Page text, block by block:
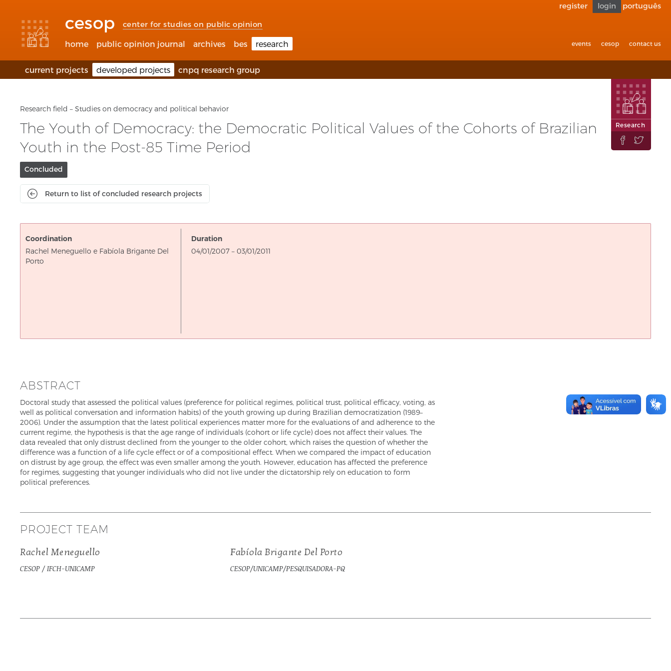
content
(Seletor
idioma)
cesop center for studies on public opinion
home public opinion journal archives bes research
current projects developed projects cnpq research group
events cesop contact us
register login português
Research field – Studies on democracy and political behavior
The Youth of Democracy: the Democratic Political Values of the Cohorts of Brazilian
Youth in the Post-85 Time Period
Project
current
status:
Concluded
Return to list of concluded research projects
Research
 
Coordination
Rachel Meneguello e Fabíola Brigante Del
Porto
Duration
On
04/01/2007 – through
03/01/2011
ABSTRACT
Doctoral study that assessed the political values (preference for political regimes, political trust, political efficacy, voting, as
well as political conversation and information habits) of the youth growing up during Brazilian democratization (1989–
2006). Under the assumption that the latest political experiences matter more for the evaluations of and adherence to the
current regime, the hypothesis is that the age range of individuals (cohort or life cycle) does not affect their values. The
data revealed that only distrust declined from the younger to the older cohort, which raises the question of whether the
difference was a function of a life cycle effect or of a compositional effect. When we compared the impact of education
on distrust by age group, the effect was even smaller among the youth. However, education has affected the preference
for regimes, suggesting that younger individuals who did not live under the dictatorship rely on education to form
political preferences.
PROJECT TEAM
Rachel Meneguello
CESOP / IFCH-UNICAMP
Fabíola Brigante Del Porto
CESOP/UNICAMP/PESQUISADORA-PQ